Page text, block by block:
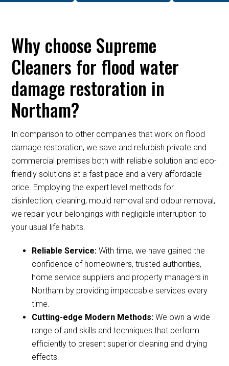
Why choose Supreme
Cleaners for flood water
damage restoration in
Northam?
In comparison to other companies that work on flood
damage restoration, we save and refurbish private and
commercial premises both with reliable solution and eco-
friendly solutions at a fast pace and a very affordable
price. Employing the expert level methods for
disinfection, cleaning, mould removal and odour removal,
we repair your belongings with negligible interruption to
your usual life habits.
Reliable Service:With time, we have gained the
confidence of homeowners, trusted authorities,
home service suppliers and property managers in
Northam by providing impeccable services every
time.
Cutting-edge Modern Methods:We own a wide
range of and skills and techniques that perform
efficiently to present superior cleaning and drying
effects.